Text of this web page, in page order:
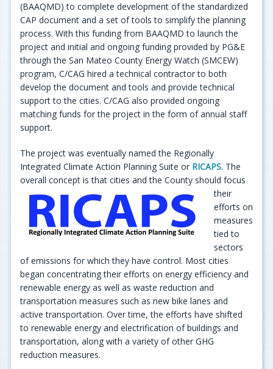
(BAAQMD) to complete development of the standardized
CAP document and a set of tools to simplify the planning
process. With this funding from BAAQMD to launch the
project and initial and ongoing funding provided by PG&E
through the San Mateo County Energy Watch (SMCEW)
program, C/CAG hired a technical contractor to both
develop the document and tools and provide technical
support to the cities. C/CAG also provided ongoing
matching funds for the project in the form of annual staff
support.
The project was eventually named the Regionally
Integrated Climate Action Planning Suite or RICAPS. The
overall concept is that cities and the County should focus
their
efforts on
measures
tied to
sectors
of emissions for which they have control. Most cities
began concentrating their efforts on energy efficiency and
renewable energy as well as waste reduction and
transportation measures such as new bike lanes and
active transportation. Over time, the efforts have shifted
to renewable energy and electrification of buildings and
transportation, along with a variety of other GHG
reduction measures.